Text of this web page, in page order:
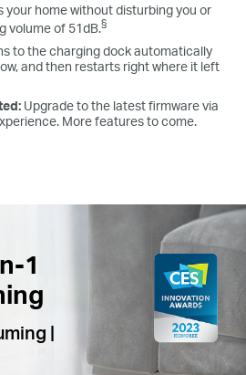
your home without disturbing you or
volume of 51dB.§
to the charging dock automatically
and then restarts right where it left
Upgrade to the latest firmware via
More features to come.
1
|